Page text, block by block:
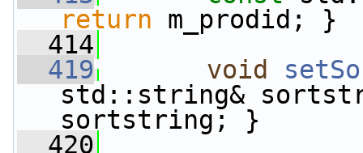
return m_prodid; }
  414
  419
void
std::string&
sortstring; }
  420